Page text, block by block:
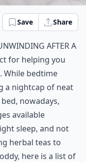
Save Share
after a
for helping you
While bedtime
a nightcap of neat
nowadays,
available
sleep, and not
herbal teas to
here is a list of